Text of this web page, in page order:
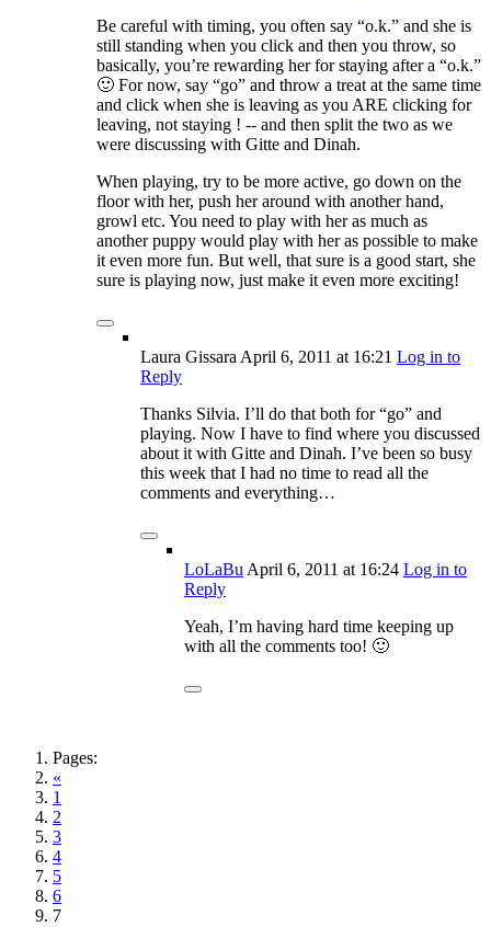
Be careful with timing, you often say “o.k.” and she is
still standing when you click and then you throw, so
basically, you’re rewarding her for staying after a “o.k.”
🙂 For now, say “go” and throw a treat at the same time
and click when she is leaving as you ARE clicking for
leaving, not staying ! -- and then split the two as we
were discussing with Gitte and Dinah.
When playing, try to be more active, go down on the
floor with her, push her around with another hand,
growl etc. You need to play with her as much as
another puppy would play with her as possible to make
it even more fun. But well, that sure is a good start, she
sure is playing now, just make it even more exciting!
Laura Gissara April 6, 2011 at 16:21 Log in to
Reply
Thanks Silvia. I’ll do that both for “go” and
playing. Now I have to find where you discussed
about it with Gitte and Dinah. I’ve been so busy
this week that I had no time to read all the
comments and everything…
LoLaBu April 6, 2011 at 16:24 Log in to
Reply
Yeah, I’m having hard time keeping up
with all the comments too! 🙂
Pages:
«
1
2
3
4
5
6
7